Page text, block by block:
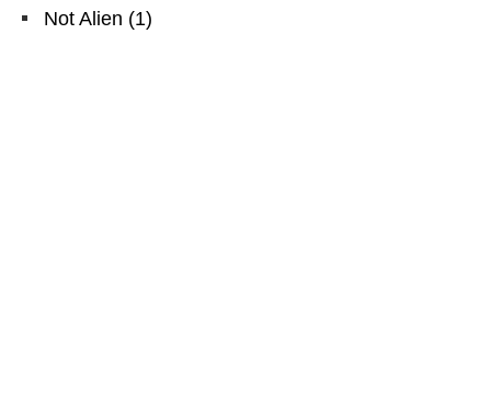
Not Alien (1)